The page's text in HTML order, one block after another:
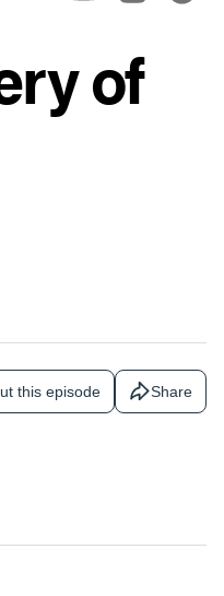
of
this episode Share